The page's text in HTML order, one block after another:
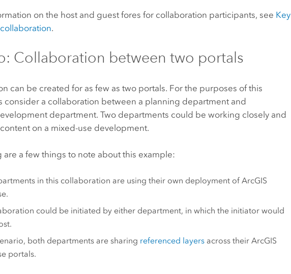
on the host and guest fores for collaboration participants, see Key
.
Collaboration between two portals
can be created for as few as two portals. For the purposes of this
consider a collaboration between a planning department and
department. Two departments could be working closely and
on a mixed-use development.
are a few things to note about this example:
in this collaboration are using their own deployment of ArcGIS
.
could be initiated by either department, in which the initiator would
both departments are sharing referenced layersacross their ArcGIS
portals.